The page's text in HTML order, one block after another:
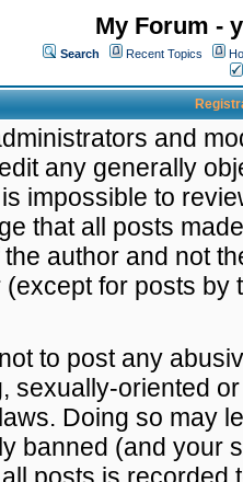
My Forum -
Search Recent Topics
and
any generally
impossible to
that all posts
author and not
for posts by
to post any
sexually-oriented
Doing so may
banned (and your